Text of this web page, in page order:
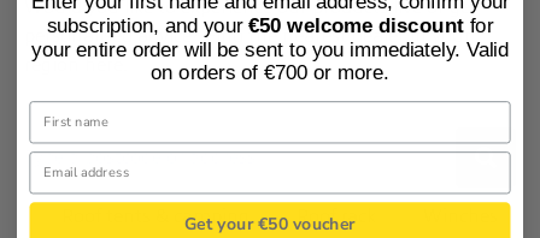
Would you like to experience our products live or get
personalised advice? Find the nearest dealer in your
region here.
subscription, and your€50 welcome discountfor
your entire order will be sent to you immediately. Valid
on orders of €700 or more.
Get your €50 voucher